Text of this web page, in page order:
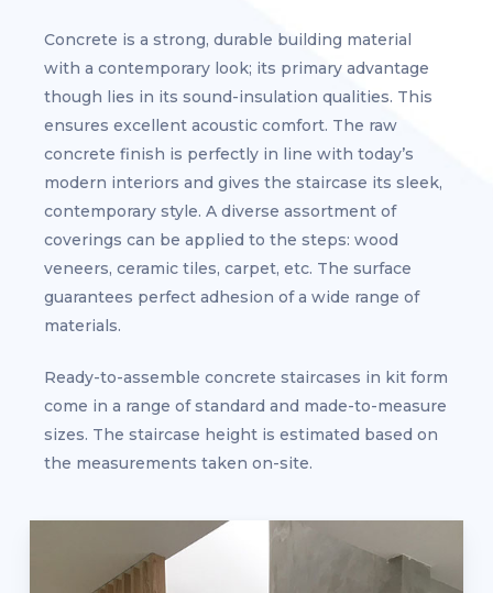
Concrete is a strong, durable building material
with a contemporary look; its primary advantage
though lies in its sound-insulation qualities. This
ensures excellent acoustic comfort. The raw
concrete finish is perfectly in line with today’s
modern interiors and gives the staircase its sleek,
contemporary style. A diverse assortment of
coverings can be applied to the steps: wood
veneers, ceramic tiles, carpet, etc. The surface
guarantees perfect adhesion of a wide range of
materials.
Ready-to-assemble concrete staircases in kit form
come in a range of standard and made-to-measure
sizes. The staircase height is estimated based on
the measurements taken on-site.